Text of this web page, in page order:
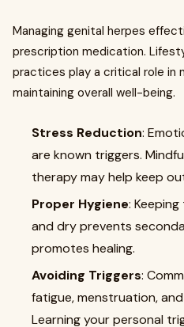
Managing genital herpes
prescription medication.
practices play a critical role in
maintaining overall well-being.
Stress Reduction:
are known triggers.
therapy may help keep
Proper Hygiene:
and dry prevents
promotes healing.
Avoiding Triggers:
fatigue, menstruation,
Learning your personal